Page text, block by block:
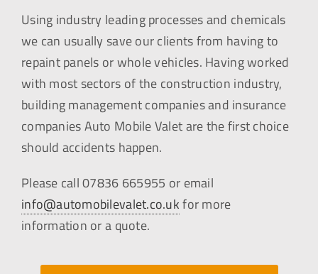
Using industry leading processes and chemicals
we can usually save our clients from having to
repaint panels or whole vehicles. Having worked
with most sectors of the construction industry,
building management companies and insurance
companies Auto Mobile Valet are the first choice
should accidents happen.
Please call 07836 665955 or email
info@automobilevalet.co.ukfor more
information or a quote.